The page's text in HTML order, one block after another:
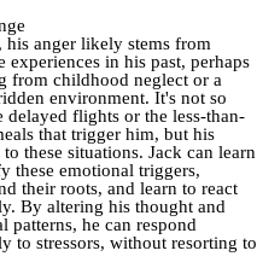
his anger likely stems from
experiences in his past, perhaps
from childhood neglect or a
environment. It's not so
delayed flights or the less-than-
that trigger him, but his
to these situations. Jack can learn
these emotional triggers,
their roots, and learn to react
By altering his thought and
patterns, he can respond
to stressors, without resorting to